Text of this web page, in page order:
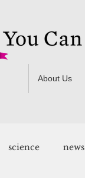
About Us
science news